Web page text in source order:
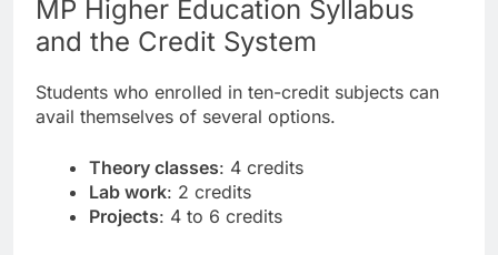
MP Higher Education Syllabus
and the Credit System
Students who enrolled in ten-credit subjects can
avail themselves of several options.
Theory classes: 4 credits
Lab work: 2 credits
Projects: 4 to 6 credits